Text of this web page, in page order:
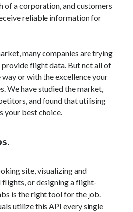
platform
python
strategies
tool
classify domain API
categorization API
domain API Flight data api
of a corporation, and customers
reliable information for
many companies are trying
flight data. But not all of
way or with the excellence your
We have studied the market,
and found that utilising
your best choice.
site, visualizing and
or designing a flight-
is the right tool for the job.
utilize this API every single